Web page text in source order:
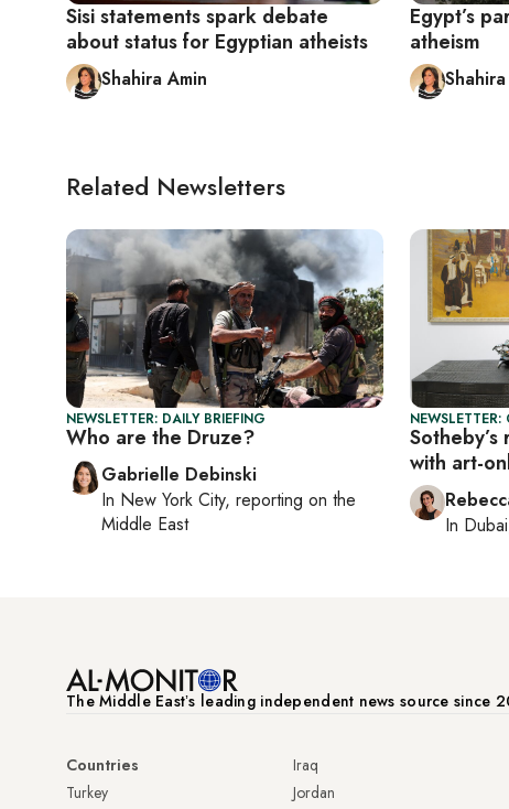
Sisi statements spark debate
about status for Egyptian atheists
Shahira Amin
Egypt’s
atheism
Related Newsletters
NEWSLETTER: DAILY BRIEFING
Who are the Druze?
Gabrielle Debinski
In New York City, reporting on the
Middle East
NEWSLETTER:
with art-
In Dubai
The Middle Eastʼs leading independent news source since
Countries
Turkey
Iraq
Jordan